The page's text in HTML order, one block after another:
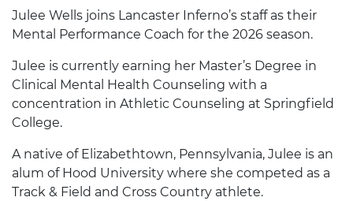
Julee Wells joins Lancaster Inferno’s staff as their
Mental Performance Coach for the 2026 season.
Julee is currently earning her Master’s Degree in
Clinical Mental Health Counseling with a
concentration in Athletic Counseling at Springfield
College.
A native of Elizabethtown, Pennsylvania, Julee is an
alum of Hood University where she competed as a
Track & Field and Cross Country athlete.